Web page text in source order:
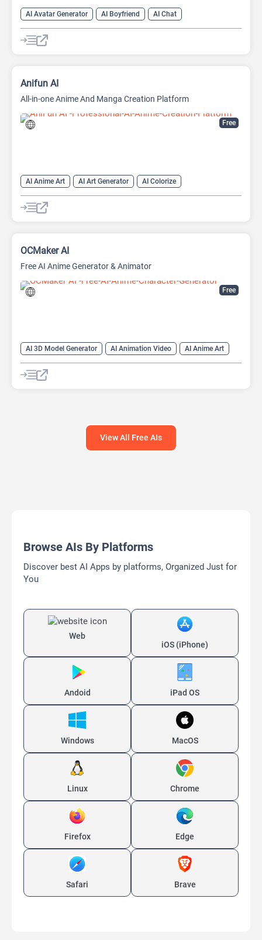
AI Avatar Generator AI Boyfriend
AI Chat
AI Chat Generator
AI Chatbot
AI Creative Writing
AI Girlfriend
Free
Anifun AI
All-in-one Anime And Manga Creation Platform
AI Anime Art AI Art Generator
AI Colorize
AI Manga Generator
AI Story Generator
AI Video Generator
Anime Generator
Free
OCMaker AI
Free AI Anime Generator & Animator
AI 3D Model Generator AI Animation Video
AI Anime Art
AI Character
AI Image to Video
AI Photo Editor
Anime Generator
View All Free AIs
Browse AIs By Platforms
Discover best AI Apps by platforms, Organized Just for
You
Web
iOS (iPhone)
Andoid iPad OS
Windows MacOS
Linux Chrome
Firefox Edge
Safari Brave